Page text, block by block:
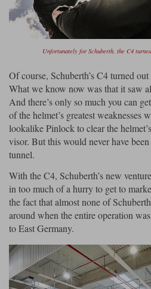
Unfortunately for Schuberth, the C4
Of course, Schuberth’s C4 turned
What we know now was that it saw
And there’s only so much you can
of the helmet’s greatest weaknesses
lookalike Pinlock to clear the
visor. But this would never have
tunnel.
With the C4, Schuberth’s new
in too much of a hurry to get to
the fact that almost none of
around when the entire operation
to East Germany.